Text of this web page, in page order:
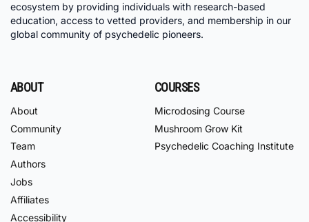
ecosystem by providing individuals with research-based
education, access to vetted providers, and membership in our
global community of psychedelic pioneers.
ABOUT
About
Community
Team
Authors
Jobs
Affiliates
Accessibility
COURSES
Microdosing Course
Mushroom Grow Kit
Psychedelic Coaching Institute